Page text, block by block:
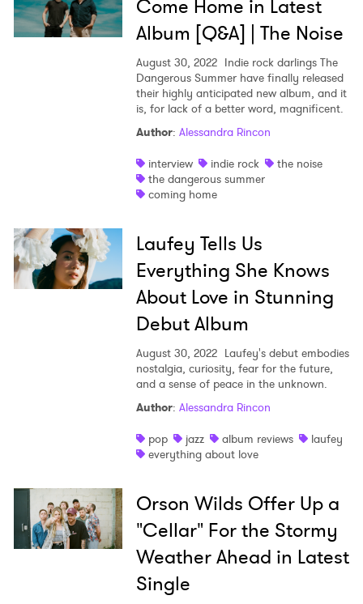
Come Home in Latest
Album [Q&A] | The Noise
August 30, 2022 Indie rock darlings The
Dangerous Summer have finally released
their highly anticipated new album, and it
is, for lack of a better word, magnificent.
Author: Alessandra Rincon
interview
indie rock
the noise
the dangerous summer
coming home
Laufey Tells Us
Everything She Knows
About Love in Stunning
Debut Album
August 30, 2022 Laufey's debut embodies
nostalgia, curiosity, fear for the future,
and a sense of peace in the unknown.
Author: Alessandra Rincon
pop
jazz album reviews
laufey
everything about love
Orson Wilds Offer Up a
"Cellar" For the Stormy
Weather Ahead in Latest
Single